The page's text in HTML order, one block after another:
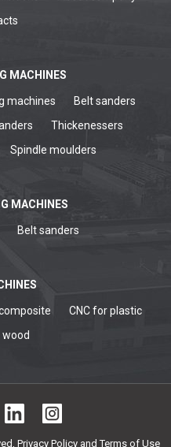
MACHINES
machines
Belt sanders
Thickenessers
Spindle moulders
MACHINES
Belt sanders
CNC for plastic
wood
Privacy Policy and Terms of Use